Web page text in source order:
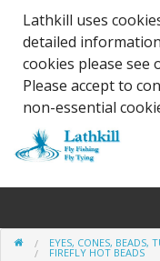
Lathkill uses
detailed
cookies please see
Please accept to
non-essential
Chenille, Braid, Dubbed
EYES, CONES, BEADS,
FIREFLY HOT BEADS